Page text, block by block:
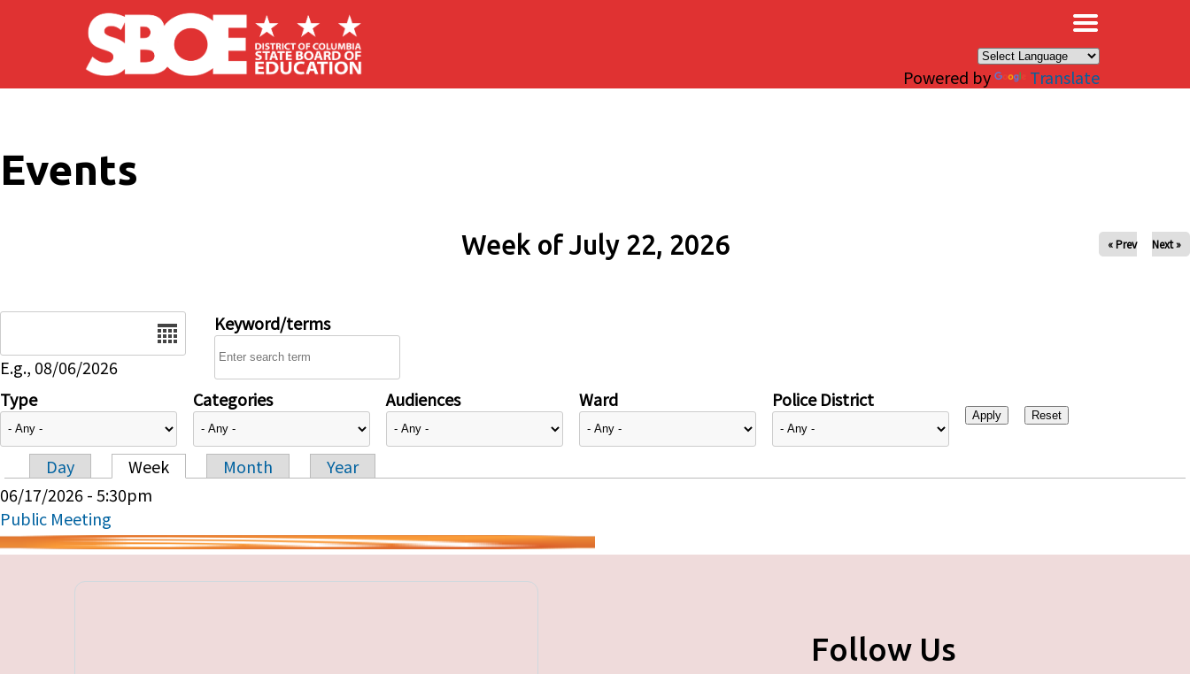
Skip to main content
Powered by Translate
Events
Week of July 22, 2026 « Prev Next »
E.g., 08/06/2026
Keyword/terms
Type Categories Audiences Ward Police District
Primary tabs
Day Week Month
Year
06/17/2026 - 5:30pm
Public Meeting
Follow Us